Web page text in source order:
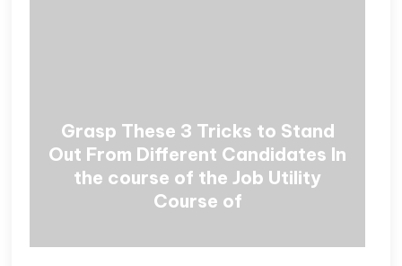
Grasp These 3 Tricks to Stand
Out From Different Candidates In
the course of the Job Utility
Course of